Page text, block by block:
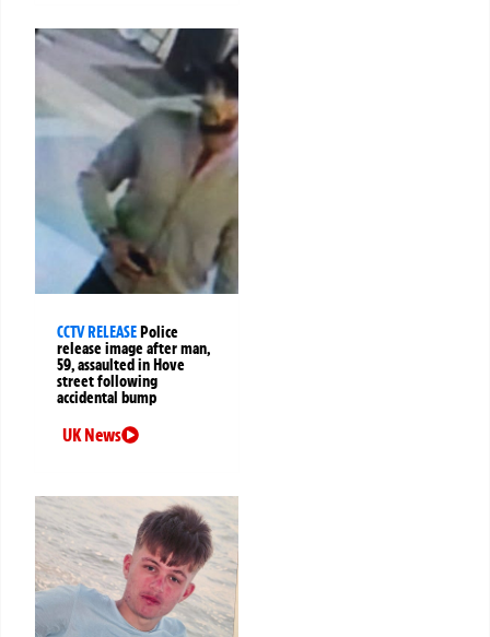
CCTV RELEASEPolice
release image after man,
59, assaulted in Hove
street following
accidental bump
UK News